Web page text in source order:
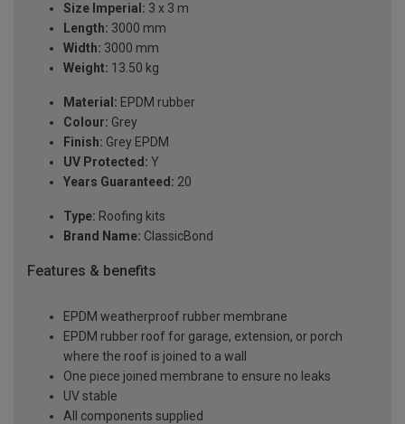
Size Imperial: 3 x 3 m
Length: 3000 mm
Width: 3000 mm
Weight: 13.50 kg
Material: EPDM rubber
Colour: Grey
Finish: Grey EPDM
UV Protected: Y
Years Guaranteed: 20
Type: Roofing kits
Brand Name: ClassicBond
Features & benefits
EPDM weatherproof rubber membrane
EPDM rubber roof for garage, extension, or porch
where the roof is joined to a wall
One piece joined membrane to ensure no leaks
UV stable
All components supplied